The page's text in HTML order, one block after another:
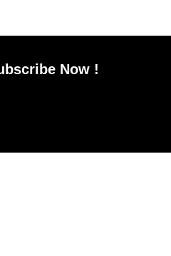
Now !